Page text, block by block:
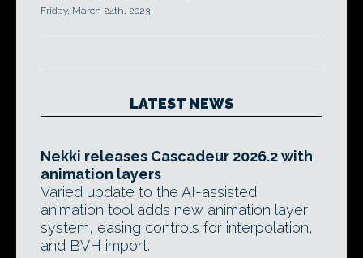
Friday, March 24th, 2023
LATEST NEWS
Nekki releases Cascadeur 2026.2 with
animation layers
Varied update to the AI-assisted
animation tool adds new animation layer
system, easing controls for interpolation,
and BVH import.